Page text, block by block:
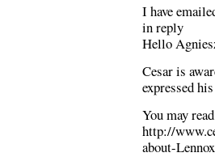
I have
in reply
Hello
Cesar is
expressed
You may
http://
about-Lennox